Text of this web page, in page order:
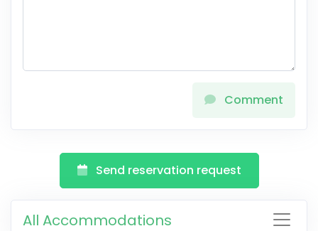
Comment
Send reservation request
All Accommodations